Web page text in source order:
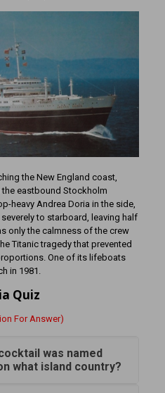
the New England coast,
the eastbound Stockholm
heavy Andrea Doria in the side,
to starboard, leaving half
only the calmness of the crew
Titanic tragedy that prevented
One of its lifeboats
in 1981.
Quiz
For Answer)
was named
what island country?